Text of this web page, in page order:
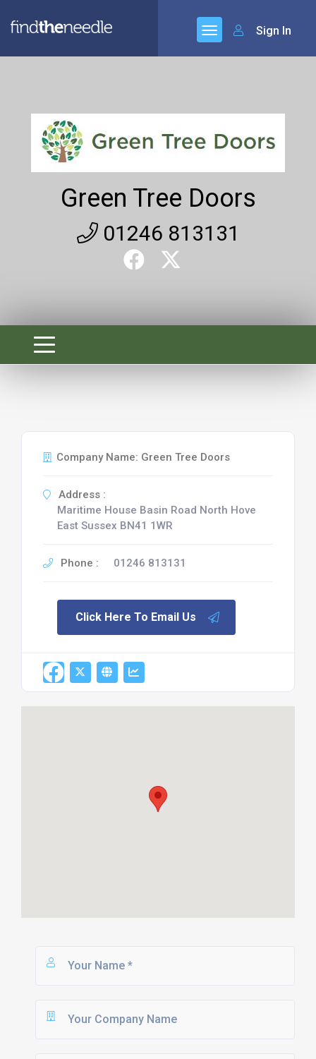
Sign In
Green Tree Doors
01246 813131
Company Name: Green Tree Doors
Address :
Maritime House Basin Road North Hove
East Sussex BN41 1WR
Phone : 01246 813131
Click Here To Email Us